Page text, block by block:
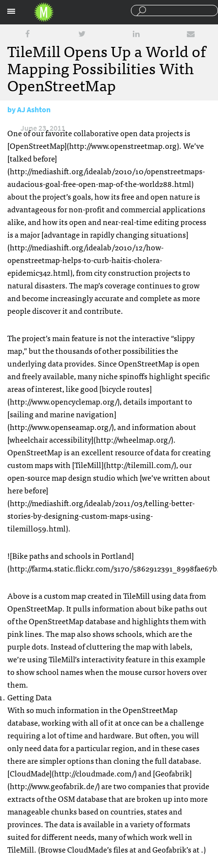
TileMill Opens Up a World of
Mapping Possibilities With
OpenStreetMap
byAJ Ashton
June 23, 2011
One of our favorite collaborative open data projects is
[OpenStreetMap](http://www.openstreetmap.org). We’ve
[talked before]
(http://mediashift.org/idealab/2010/10/openstreetmaps-
audacious-goal-free-open-map-of-the-world288.html)
about the project’s goals, how its free and open nature is
advantageous for non-profit and commercial applications
alike, and how its open and near-real-time editing process
is a major [advantage in rapidly changing situations]
(http://mediashift.org/idealab/2010/12/how-
openstreetmap-helps-to-curb-haitis-cholera-
epidemic342.html), from city construction projects to
natural disasters. The map’s coverage continues to grow
and become increasingly accurate and complete as more
people discover it and contribute.
The project’s main feature is not the interactive “slippy
map,” but the thousands of other possibilities the
underlying data provides. Since OpenStreetMap is open
and freely available, many niche spinoffs highlight specific
areas of interest, like good [bicycle routes]
(http://www.opencyclemap.org/), details important to
[sailing and marine navigation]
(http://www.openseamap.org/), and information about
[wheelchair accessibility](http://wheelmap.org/).
OpenStreetMap is an excellent resource of data for creating
custom maps with [TileMill](http://tilemill.com/), our
open-source map design studio which [we’ve written about
here before]
(http://mediashift.org/idealab/2011/03/telling-better-
stories-by-designing-custom-maps-using-
tilemill059.html).
![Bike paths and schools in Portland]
(http://farm4.static.flickr.com/3170/
Above is a custom map created in TileMill using data from
OpenStreetMap. It pulls information about bike paths out
of the OpenStreetMap database and highlights them with
pink lines. The map also shows schools, which are the
purple dots. Instead of cluttering the map with labels,
we’re using TileMill’s interactivity feature in this example
to show school names when the mouse cursor hovers over
them.
Getting Data
With so much information in the OpenStreetMap
database, working with all of it at once can be a challenge
requiring a lot of time and hardware. But often, you will
only need data for a particular region, and in these cases
there are simpler options than cloning the full database.
[CloudMade](http://cloudmade.com/) and [Geofabrik]
(http://www.geofabrik.de/) are two companies that provide
extracts of theOSMdatabase that are broken up into more
manageable chunks based on countries, states and
provinces. The data is available in a variety of formats
suited for different needs, many of which work well in
TileMill. (Browse CloudMade’s files at and Geofabrik’s at .)